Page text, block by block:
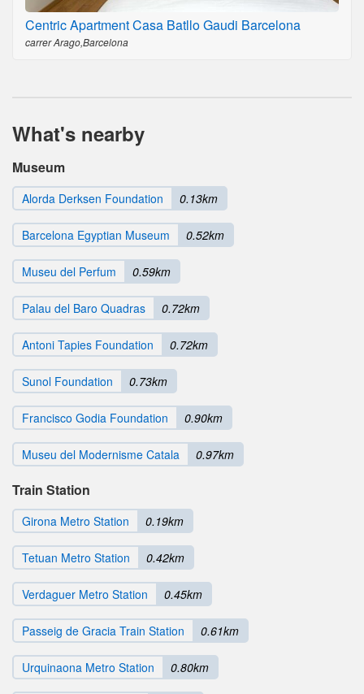
Centric Apartment Casa Batllo Gaudi Barcelona
carrer Arago,Barcelona
What's nearby
Museum
Alorda Derksen Foundation 0.13km
Barcelona Egyptian Museum 0.52km
Museu del Perfum 0.59km
Palau del Baro Quadras 0.72km
Antoni Tapies Foundation 0.72km
Sunol Foundation 0.73km
Francisco Godia Foundation 0.90km
Museu del Modernisme Catala 0.97km
Train Station
Girona Metro Station 0.19km
Tetuan Metro Station 0.42km
Verdaguer Metro Station 0.45km
Passeig de Gracia Train Station 0.61km
Urquinaona Metro Station 0.80km